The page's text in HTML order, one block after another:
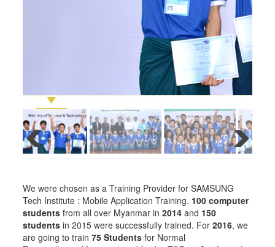
We were chosen as a Training Provider for SAMSUNG
Tech Institute : Mobile Application Training. 100 computer
students from all over Myanmar in2014and 150
students in 2015 were successfully trained. For2016, we
are going to train75 Studentsfor Normal